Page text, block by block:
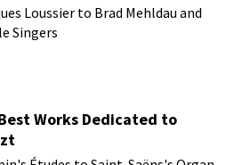
Loussier to Brad Mehldau and
Singers
Works Dedicated to